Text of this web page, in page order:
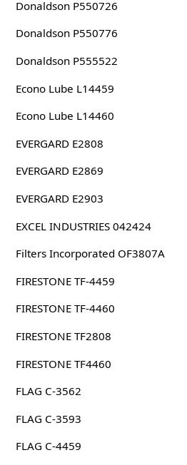
Donaldson P550726
Donaldson P550776
Donaldson P555522
Econo Lube L14459
Econo Lube L14460
EVERGARD E2808
EVERGARD E2869
EVERGARD E2903
EXCEL INDUSTRIES 042424
Filters Incorporated OF3807A
FIRESTONE TF-4459
FIRESTONE TF-4460
FIRESTONE TF2808
FIRESTONE TF4460
FLAG C-3562
FLAG C-3593
FLAG C-4459